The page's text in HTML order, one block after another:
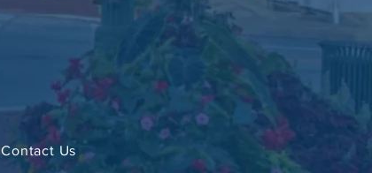
Contact Us